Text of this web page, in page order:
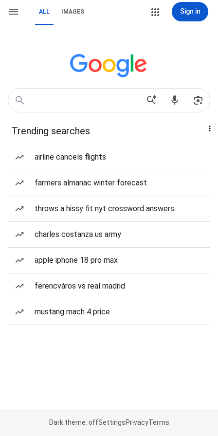
ALL IMAGES Sign in
Trending searches
airline cancels flights
farmers almanac winter forecast
throws a hissy fit nyt crossword answers
charles costanza us army
apple iphone 18 pro max
ferencváros vs real madrid
mustang mach 4 price
Dark theme: offSettingsPrivacyTerms